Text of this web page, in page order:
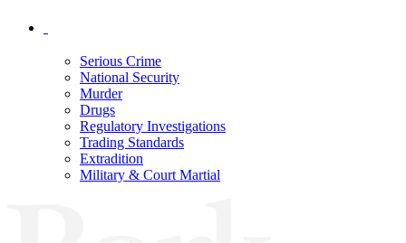
Serious Crime
National Security
Murder
Drugs
Regulatory Investigations
Trading Standards
Extradition
Military & Court Martial